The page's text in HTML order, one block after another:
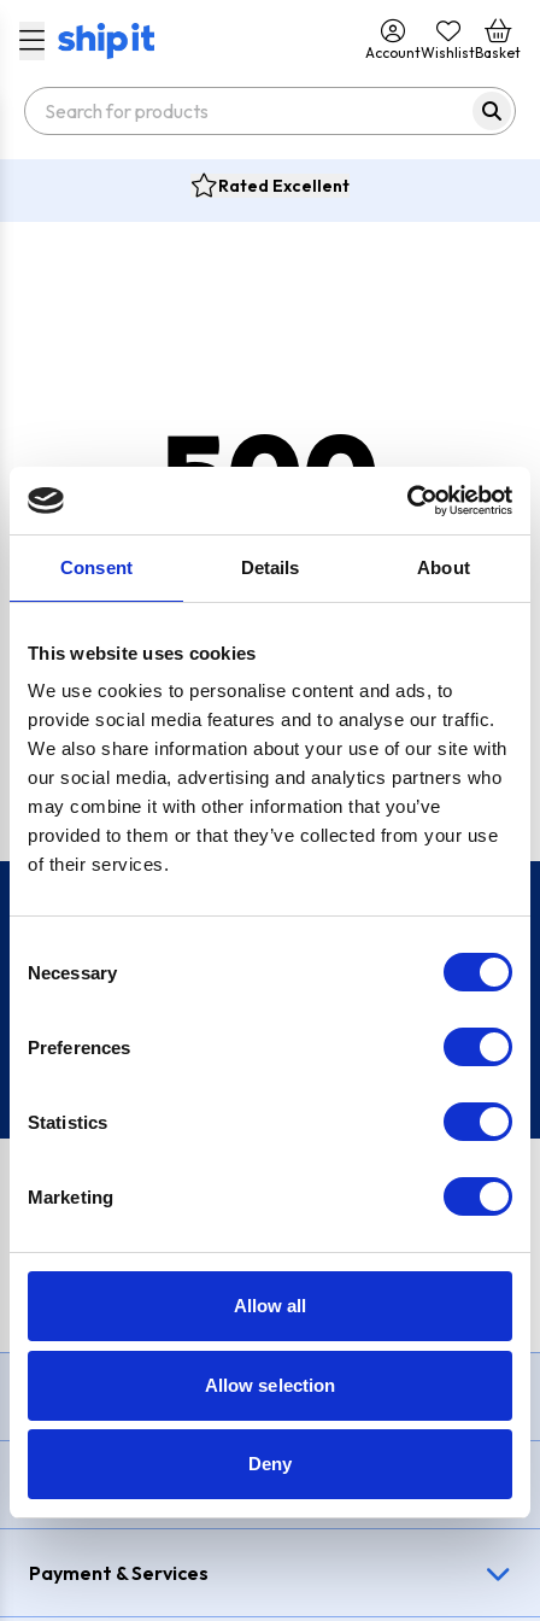
Consent Details About
This website uses cookies
We use cookies to personalise content and ads, to
provide social media features and to analyse our traffic.
We also share information about your use of our site with
our social media, advertising and analytics partners who
may combine it with other information that you’ve
provided to them or that they’ve collected from your use
of their services.
Selection
Necessary
Preferences
Statistics
Marketing
Allow all
Allow selection
Deny
AccountWishlistBasket
Rated Excellent
500
CRYPTO.RANDOMUUID IS NOT A FUNCTION
Go back home
Sign up
£1,200, Representative23.9% APR (variable). Purchase rate
Payment & Services